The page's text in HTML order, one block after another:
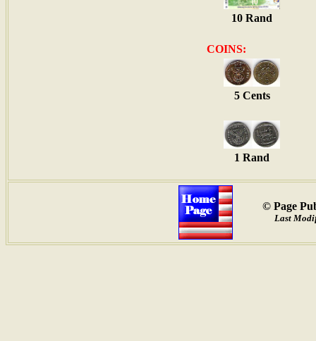
10 Rand
COINS:
5 Cents
1 Rand
© Page
Last